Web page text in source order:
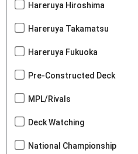
Hareruya Hiroshima
Hareruya Takamatsu
Hareruya Fukuoka
Pre-Constructed Deck
MPL/Rivals
Deck Watching
National Championship